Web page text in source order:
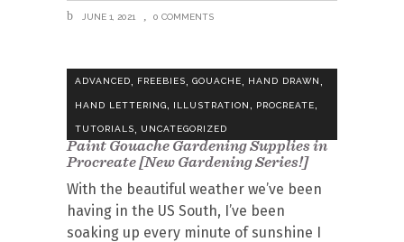
JUNE 1, 2021 0 COMMENTS
ADVANCED, FREEBIES, GOUACHE, HAND DRAWN,
HAND LETTERING, ILLUSTRATION, PROCREATE,
TUTORIALS UNCATEGORIZED
Paint Gouache Gardening Supplies in
Procreate [New Gardening Series!]
With the beautiful weather we’ve been
having in the US South, I’ve been
soaking up every minute of sunshine I